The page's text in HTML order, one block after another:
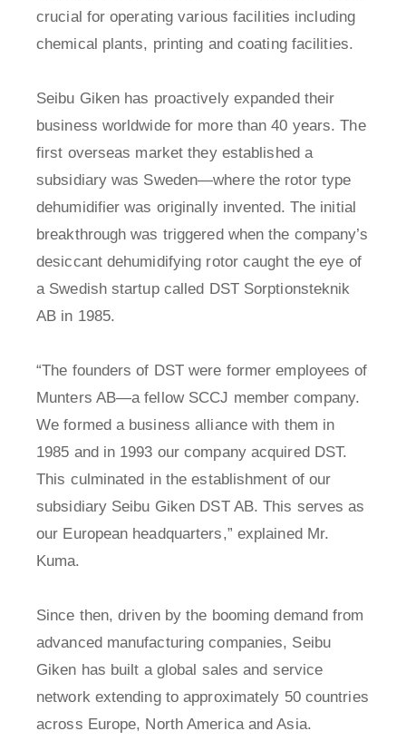
crucial for operating various facilities including
chemical plants, printing and coating facilities.
Seibu Giken has proactively expanded their
business worldwide for more than 40 years. The
first overseas market they established a
subsidiary was Sweden—where the rotor type
dehumidifier was originally invented. The initial
breakthrough was triggered when the company’s
desiccant dehumidifying rotor caught the eye of
a Swedish startup called DST Sorptionsteknik
AB in 1985.
“The founders of DST were former employees of
Munters AB—a fellow SCCJ member company.
We formed a business alliance with them in
1985 and in 1993 our company acquired DST.
This culminated in the establishment of our
subsidiary Seibu Giken DST AB. This serves as
our European headquarters,” explained Mr.
Kuma.
Since then, driven by the booming demand from
advanced manufacturing companies, Seibu
Giken has built a global sales and service
network extending to approximately 50 countries
across Europe, North America and Asia.